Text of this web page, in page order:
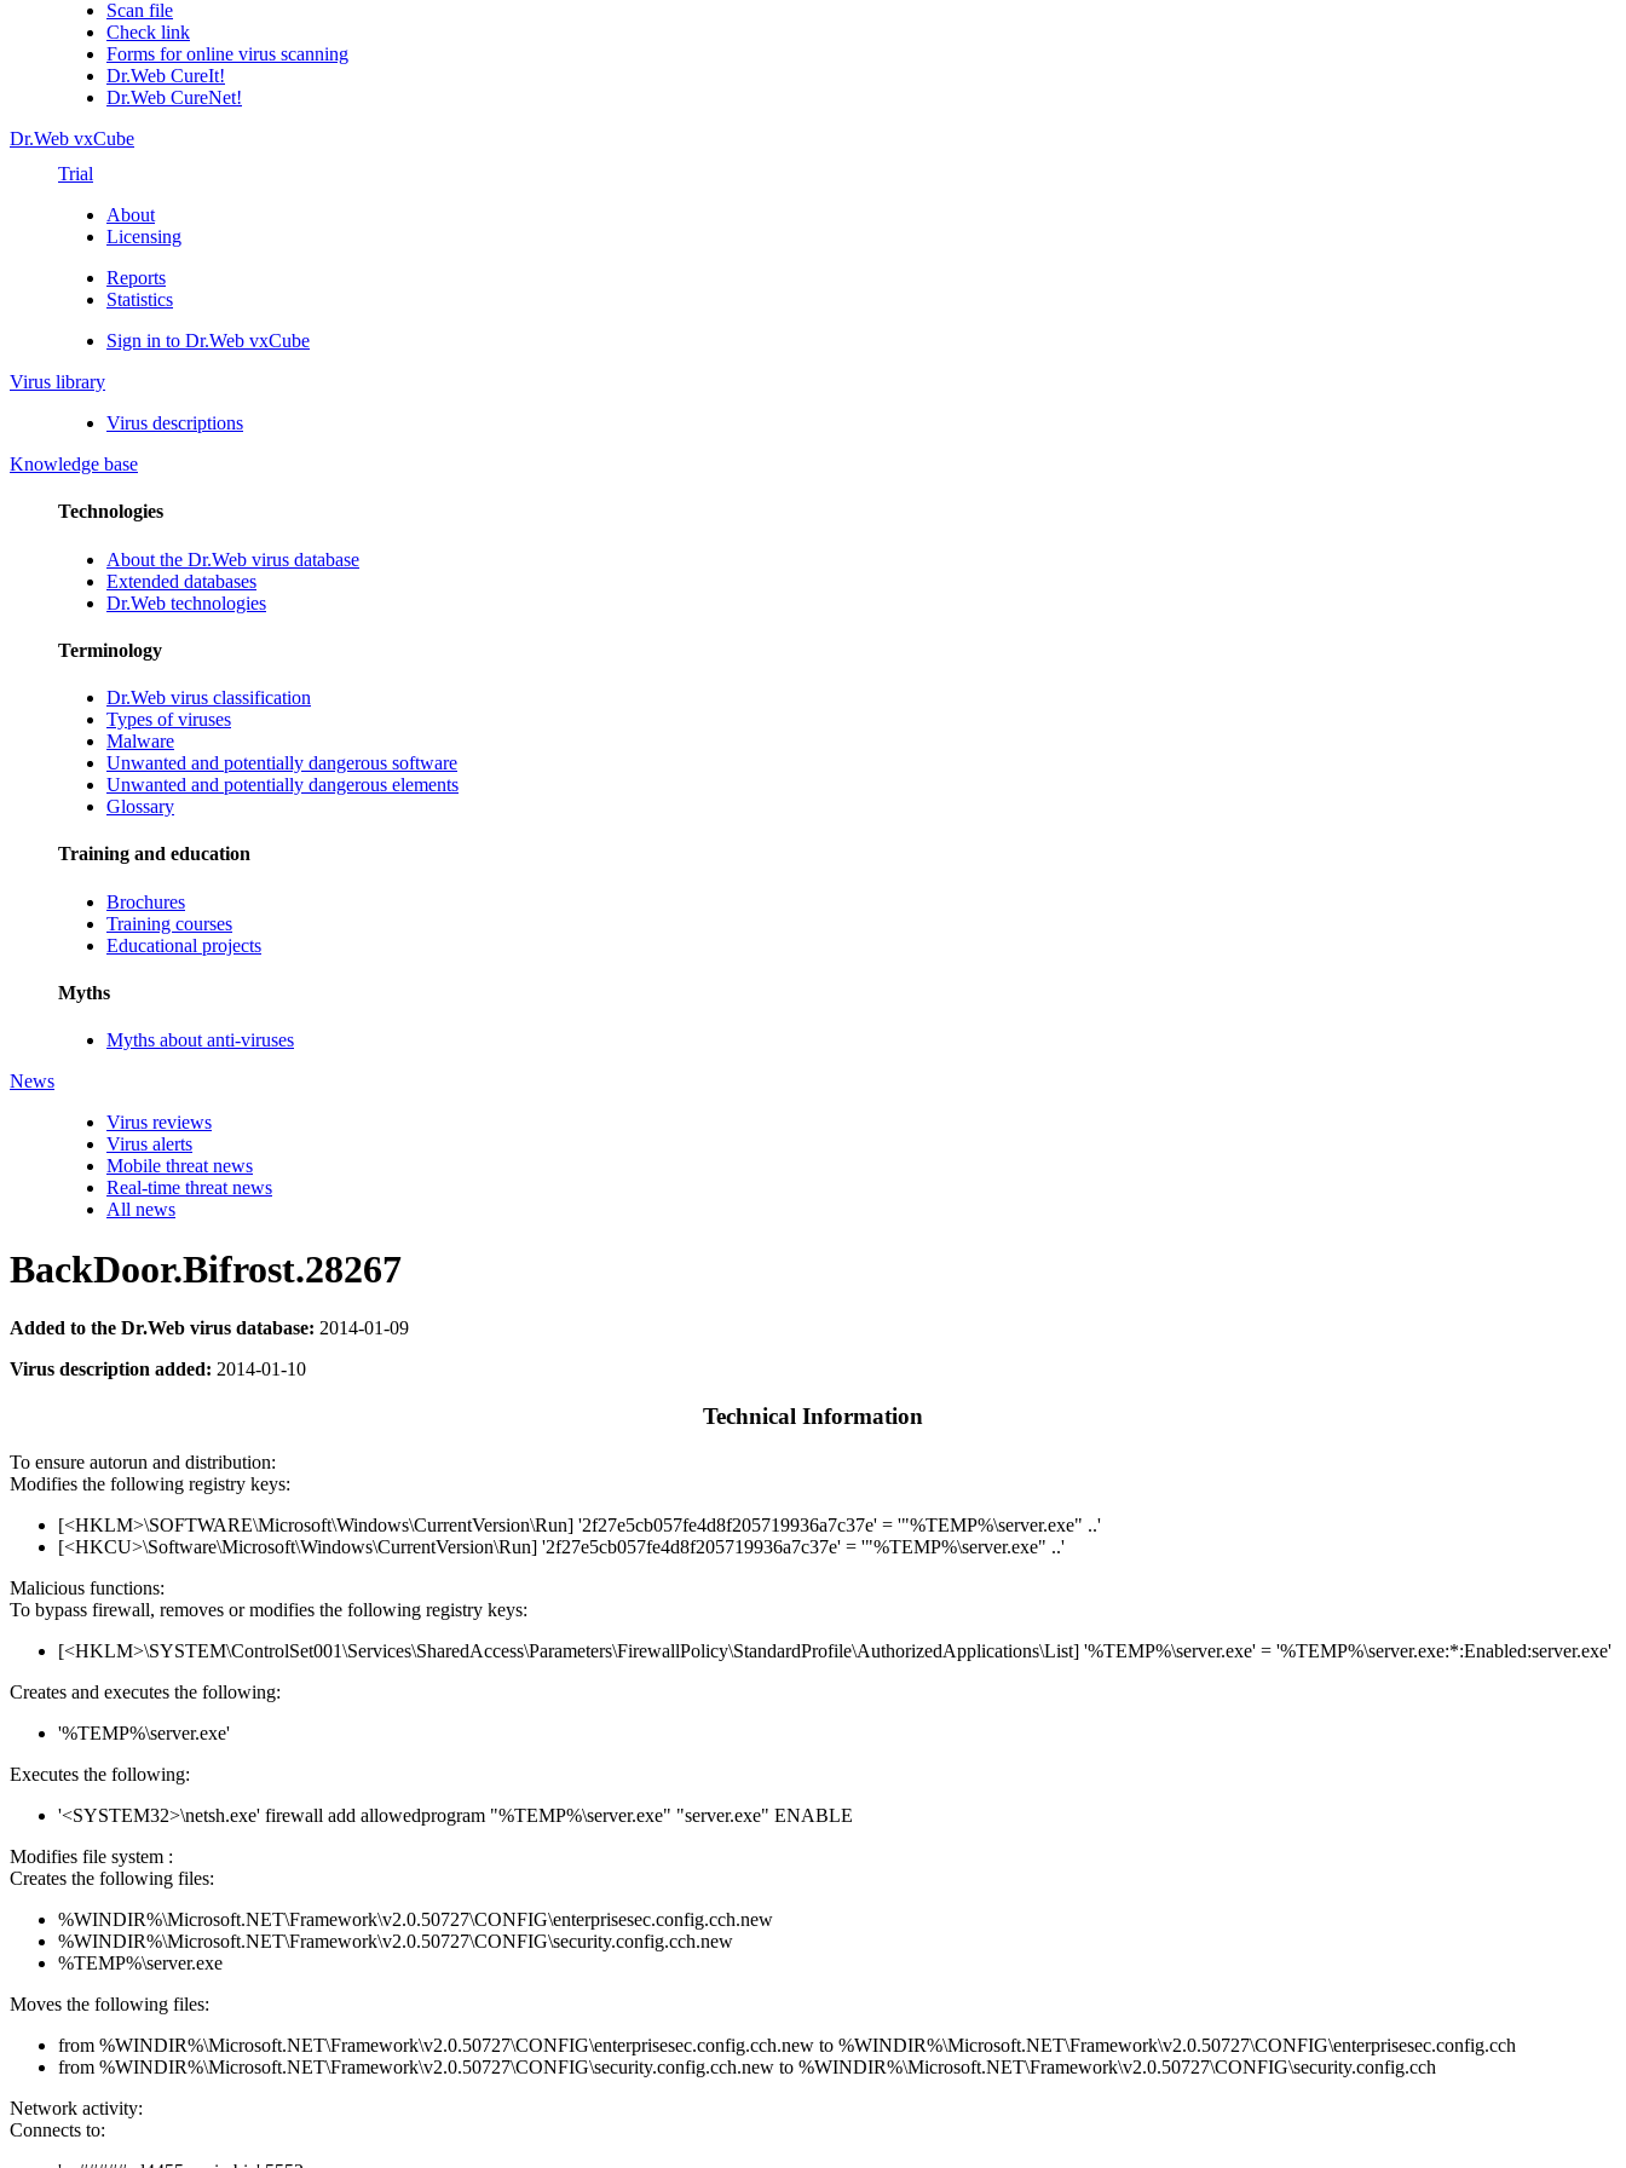
Scan file
Check link
Forms for online virus scanning
Dr.Web CureIt!
Dr.Web CureNet!
Dr.Web vxCube
Trial
About
Licensing
Reports
Statistics
Sign in to Dr.Web vxCube
Virus library
Virus descriptions
Knowledge base
Technologies
About the Dr.Web virus database
Extended databases
Dr.Web technologies
Terminology
Dr.Web virus classification
Types of viruses
Malware
Unwanted and potentially dangerous software
Unwanted and potentially dangerous elements
Glossary
Training and education
Brochures
Training courses
Educational projects
Myths
Myths about anti-viruses
News
Virus reviews
Virus alerts
Mobile threat news
Real-time threat news
All news
BackDoor.Bifrost.28267
Added to the Dr.Web virus database: 2014-01-09
Virus description added: 2014-01-10
Technical Information
To ensure autorun and distribution:
Modifies the following registry keys:
[<HKLM>\SOFTWARE\Microsoft\Windows\CurrentVersion\Run] '2f27e5cb057fe4d8f205719936a7c37e' = '"%TEMP%\server.exe" ..'
[<HKCU>\Software\Microsoft\Windows\CurrentVersion\Run] '2f27e5cb057fe4d8f205719936a7c37e' = '"%TEMP%\server.exe" ..'
Malicious functions:
To bypass firewall, removes or modifies the following registry keys:
[<HKLM>\SYSTEM\ControlSet001\Services\SharedAccess\Parameters\FirewallPolicy\StandardProfile\AuthorizedApplications\List] '%TEMP%\server.exe' = '%TEMP%\server.exe:*:Enabled:server.exe'
Creates and executes the following:
'%TEMP%\server.exe'
Executes the following:
'<SYSTEM32>\netsh.exe' firewall add allowedprogram "%TEMP%\server.exe" "server.exe" ENABLE
Modifies file system :
Creates the following files:
%WINDIR%\Microsoft.NET\Framework\v2.0.50727\CONFIG\enterprisesec.config.cch.new
%WINDIR%\Microsoft.NET\Framework\v2.0.50727\CONFIG\security.config.cch.new
%TEMP%\server.exe
Moves the following files:
from %WINDIR%\Microsoft.NET\Framework\v2.0.50727\CONFIG\enterprisesec.config.cch.new to %WINDIR%\Microsoft.NET\Framework\v2.0.50727\CONFIG\enterprisesec.config.cch
from %WINDIR%\Microsoft.NET\Framework\v2.0.50727\CONFIG\security.config.cch.new to %WINDIR%\Microsoft.NET\Framework\v2.0.50727\CONFIG\security.config.cch
Network activity:
Connects to: